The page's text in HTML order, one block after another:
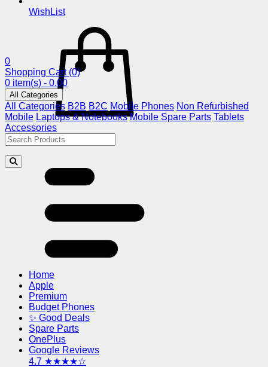
WishList
0
Shopping Cart (0)
0 item(s) - 0.00
All Categories
All Categories B2B B2C Mobile Phones Non Refurbished
Mobile Laptops & Notebooks Mobile Spare Parts Tablets
Accessories
Home
Apple
Premium
Budget Phones
✨ Good Deals
Spare Parts
OnePlus
Google Reviews
4.7 ★★★★☆